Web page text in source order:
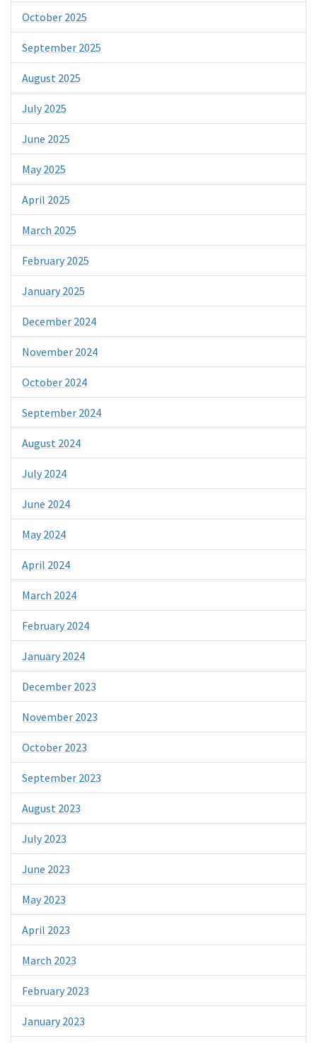
October 2025
September 2025
August 2025
July 2025
June 2025
May 2025
April 2025
March 2025
February 2025
January 2025
December 2024
November 2024
October 2024
September 2024
August 2024
July 2024
June 2024
May 2024
April 2024
March 2024
February 2024
January 2024
December 2023
November 2023
October 2023
September 2023
August 2023
July 2023
June 2023
May 2023
April 2023
March 2023
February 2023
January 2023